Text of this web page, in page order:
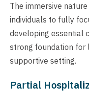
The immersive
individuals to fully
developing essential
strong foundation for
supportive setting.
Partial